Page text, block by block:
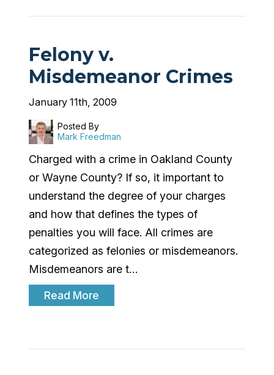
Felony v.
Misdemeanor Crimes
January 11th, 2009
Posted By
Mark Freedman
Charged with a crime in Oakland County
or Wayne County? If so, it important to
understand the degree of your charges
and how that defines the types of
penalties you will face. All crimes are
categorized as felonies or misdemeanors.
Misdemeanors are t…
Read More